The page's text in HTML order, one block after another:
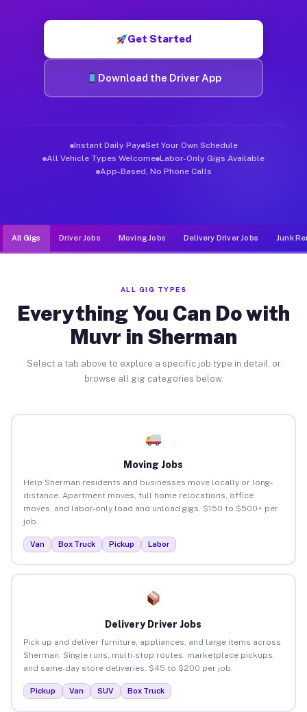
Get Started
Download the Driver App
Instant Daily Pay Set Your Own Schedule
All Vehicle Types Welcome Labor-Only Gigs Available
App-Based, No Phone Calls
All Gigs Driver Jobs Moving Jobs Delivery Driver Jobs Junk
ALL GIG TYPES
Everything You Can Do with
Muvr in Sherman
Select a tab above to explore a specific job type in detail, or
browse all gig categories below.
Moving Jobs
Help Sherman residents and businesses move locally or long-
distance. Apartment moves, full home relocations, office
moves, and labor-only load and unload gigs. $150 to $500+ per
job.
Van Box Truck Pickup Labor
Delivery Driver Jobs
Pick up and deliver furniture, appliances, and large items across
Sherman. Single runs, multi-stop routes, marketplace pickups,
and same-day store deliveries. $45 to $200 per job.
Pickup Van SUV Box Truck